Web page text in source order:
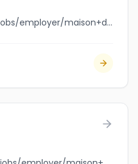
jobbank.gc.ca/browsejobs/employer/maison+d%27autos+fortier+inc./ca